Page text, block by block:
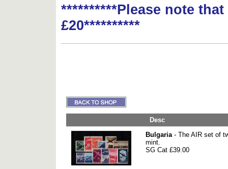
**********Please note
£20**********
Desc
Bulgaria- The AIR set of
mint.
SG Cat £39.00